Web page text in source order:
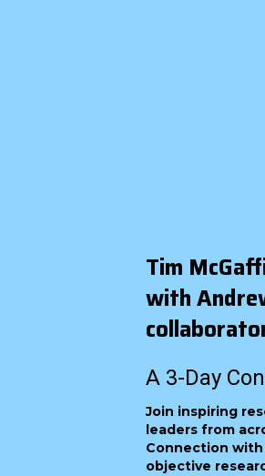
Tim
with
A 3-Day
Join inspiring
leaders from
Connection
objective